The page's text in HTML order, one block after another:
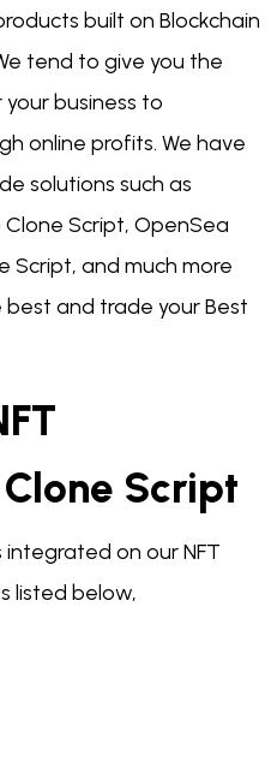
built on Blockchain
tend to give you the
business to
online profits. We have
solutions such as
Script, OpenSea
Script, and much more
and trade your Best
Script
on our NFT
listed below,